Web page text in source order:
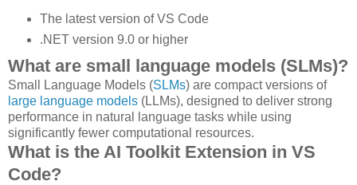
The latest version of VS Code
.NET version 9.0 or higher
What are small language models (SLMs)?
Small Language Models (SLMs) are compact versions of
large language models (LLMs), designed to deliver strong
performance in natural language tasks while using
significantly fewer computational resources.
What is the AI Toolkit Extension in VS
Code?